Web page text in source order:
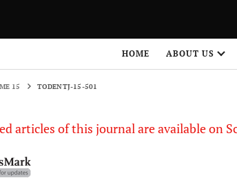
HOME ABOUT US
15 TODENTJ-15-501
articles of this journal are available on